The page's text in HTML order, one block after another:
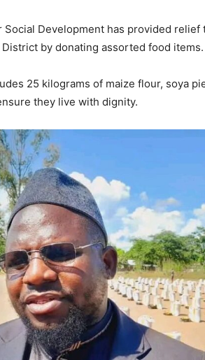
Social Development has provided
by donating assorted food items.
25 kilograms of maize flour, soya
they live with dignity.